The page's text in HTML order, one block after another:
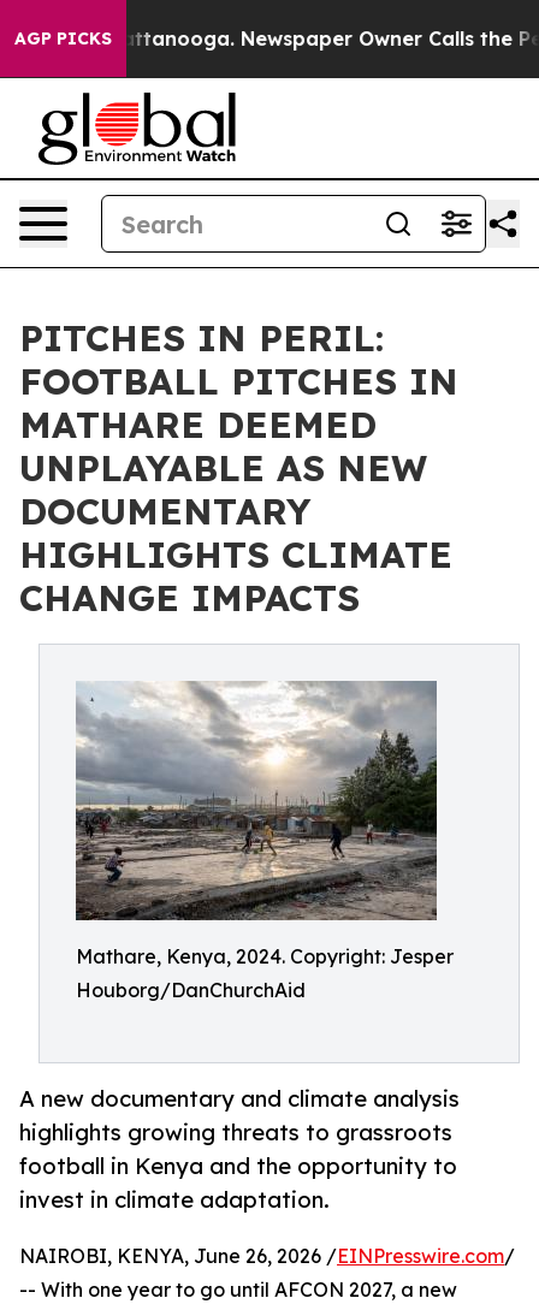
AGP PICKS
Chattanooga. Newspaper Owner Calls the People
PITCHES IN PERIL:
FOOTBALL PITCHES IN
MATHARE DEEMED
UNPLAYABLE AS NEW
DOCUMENTARY
HIGHLIGHTS CLIMATE
CHANGE IMPACTS
Mathare, Kenya, 2024. Copyright: Jesper
Houborg/DanChurchAid
A new documentary and climate analysis
highlights growing threats to grassroots
football in Kenya and the opportunity to
invest in climate adaptation.
NAIROBI, KENYA, June 26, 2026 /EINPresswire.com/
-- With one year to go until AFCON 2027, a new